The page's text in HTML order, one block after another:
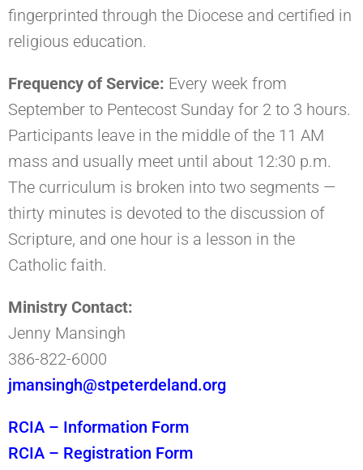
fingerprinted through the Diocese and certified in
religious education.
Frequency of Service: Every week from
September to Pentecost Sunday for 2 to 3 hours.
Participants leave in the middle of the 11 AM
mass and usually meet until about 12:30 p.m.
The curriculum is broken into two segments —
thirty minutes is devoted to the discussion of
Scripture, and one hour is a lesson in the
Catholic faith.
Ministry Contact:
Jenny Mansingh
386-822-6000
jmansingh@stpeterdeland.org
RCIA – Information Form
RCIA – Registration Form